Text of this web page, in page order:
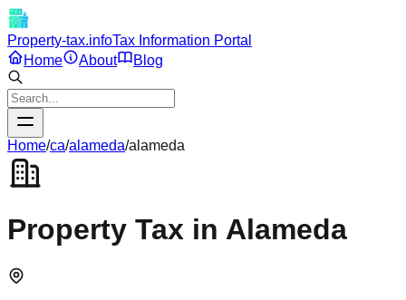
Property-tax.infoTax Information Portal
Home
About Blog
Home/ca/alameda/alameda
Property Tax in Alameda